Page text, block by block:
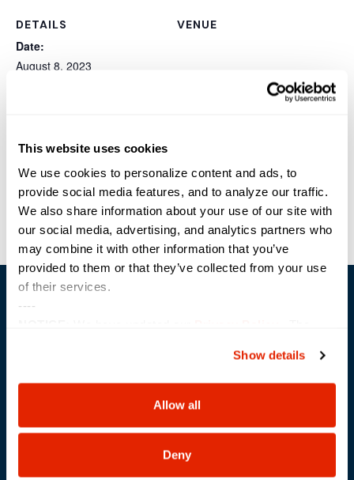
This website uses cookies
We use cookies to personalize content and ads, to
provide social media features, and to analyze our traffic.
We also share information about your use of our site with
our social media, advertising, and analytics partners who
may combine it with other information that you’ve
provided to them or that they’ve collected from your use
of their services.
----
use, and share your personal information, and your
choices on how to manage your personal information,
including state-specific rights.
Show details
Allow all
Deny
DETAILS
Date:
August 8, 2023
https://events.govtech.com
Government-Summit.html
VENUE
Golf Fore Education Classic NIH Tech Day
North Sioux City, SD 57049
877-242-4074